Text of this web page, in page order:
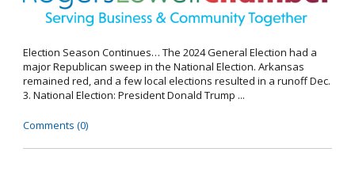
Election Season Continues… The 2024 General Election had a
major Republican sweep in the National Election. Arkansas
remained red, and a few local elections resulted in a runoff Dec.
3. National Election: President Donald Trump ...
Comments (0)